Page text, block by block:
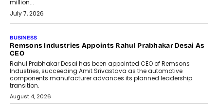
million...
July 7, 2026
The Responsiveness Economy:
DashLoc’s Sumit Singh On
Redefining Customer
Conversations With AI
Speaking with TechGraph, Sumit Singh,
Co-Founder & CEO of DashLoc,
discussed how businesses are...
July 8, 2026